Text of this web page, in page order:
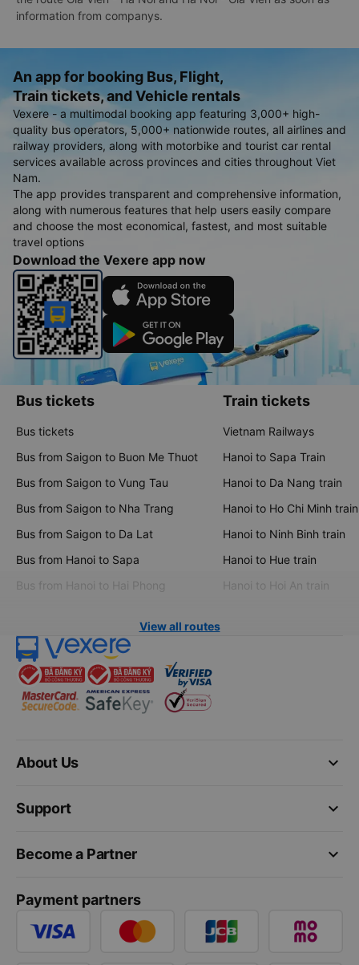
information from companys.
An app for booking Bus, Flight,
Train tickets, and Vehicle rentals
Vexere - a multimodal booking app featuring 3,000+ high-
quality bus operators, 5,000+ nationwide routes, all airlines and
railway providers, along with motorbike and tourist car rental
services available across provinces and cities throughout Viet
Nam.
The app provides transparent and comprehensive information,
along with numerous features that help users easily compare
and choose the most economical, fastest, and most suitable
travel options
Download the Vexere app now
Bus tickets
Bus tickets
Bus from Saigon to Buon Me Thuot
Bus from Saigon to Vung Tau
Bus from Saigon to Nha Trang
Bus from Saigon to Da Lat
Bus from Hanoi to Sapa
Bus from Hanoi to Hai Phong
Train tickets
Vietnam Railways
Hanoi to Sapa Train
Hanoi to Da Nang train
Hanoi to Ho Chi Minh train
Hanoi to Ninh Binh train
Hanoi to Hue train
Hanoi to Hoi An train
View all routes
keyboard_arrow_down
About Us
keyboard_arrow_down
Support
keyboard_arrow_down
Become a Partner
Payment partners